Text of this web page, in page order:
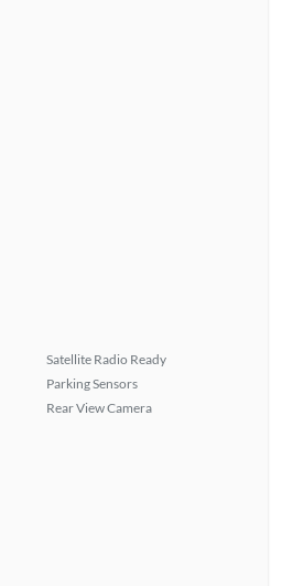
Satellite Radio Ready
Parking Sensors
Rear View Camera